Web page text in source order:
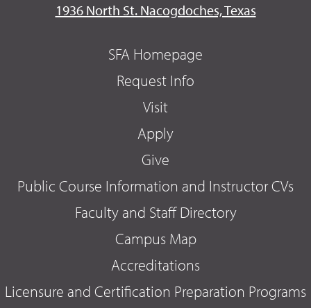
1936 North St. Nacogdoches, Texas
SFA Homepage
Request Info
Visit
Apply
Give
Public Course Information and Instructor CVs
Faculty and Staff Directory
Campus Map
Accreditations
Licensure and Certification Preparation Programs